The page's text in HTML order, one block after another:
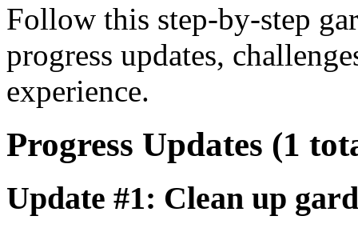
Follow this step-by-step
progress updates,
experience.
Progress Updates (1
Update #1: Clean up